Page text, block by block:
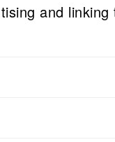
and linking